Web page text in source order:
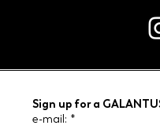
Sign up for a
e-mail: *